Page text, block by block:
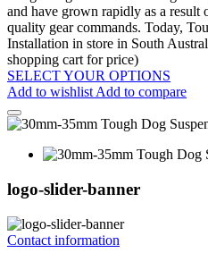
and have grown rapidly as a result
quality gear commands. Today,
Installation in store in South
shopping cart for price)
SELECT YOUR OPTIONS
Add to wishlist Add to compare
logo-slider-banner
Contact information